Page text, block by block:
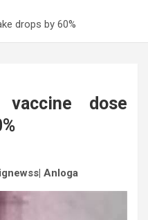
drops by 60%
vaccine dose
Anloga